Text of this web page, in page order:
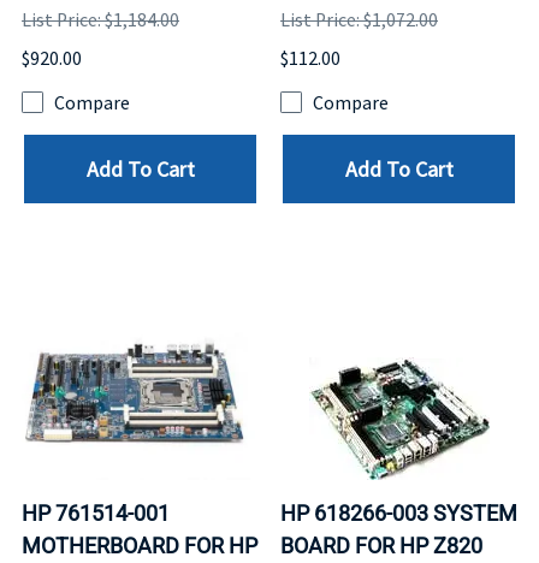
List Price: $1,184.00
$920.00
Compare
Add To Cart
List Price: $1,072.00
$112.00
Compare
Add To Cart
HP 761514-001
MOTHERBOARD FOR HP
HP 618266-003 SYSTEM
BOARD FOR HP Z820